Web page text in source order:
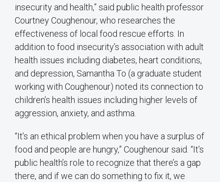
insecurity and health,” said public health professor
Courtney Coughenour, who researches the
effectiveness of local food rescue efforts. In
addition to food insecurity’s association with adult
health issues including diabetes, heart conditions,
and depression, Samantha To (a graduate student
working with Coughenour) noted its connection to
children’s health issues including higher levels of
aggression, anxiety, and asthma.
“It’s an ethical problem when you have a surplus of
food and people are hungry,” Coughenour said. “It’s
public health’s role to recognize that there’s a gap
there, and if we can do something to fix it, we